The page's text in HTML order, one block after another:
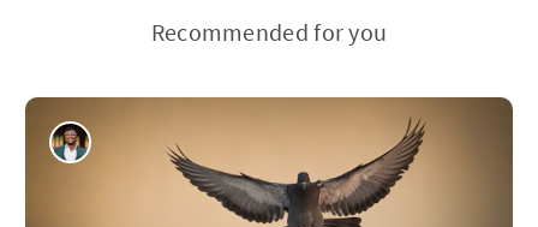
Recommended for you